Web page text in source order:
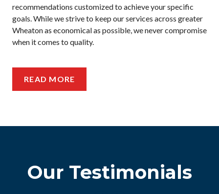
recommendations customized to achieve your specific
goals. While we strive to keep our services across greater
Wheaton as economical as possible, we never compromise
when it comes to quality.
READ MORE
Our Testimonials